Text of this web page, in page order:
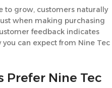
to grow, customers naturally
when making purchasing
feedback indicates
can expect from Nine Tec
Prefer Nine Tec